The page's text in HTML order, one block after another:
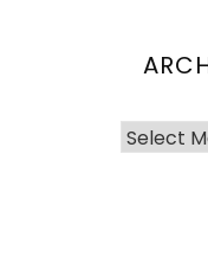
Archive